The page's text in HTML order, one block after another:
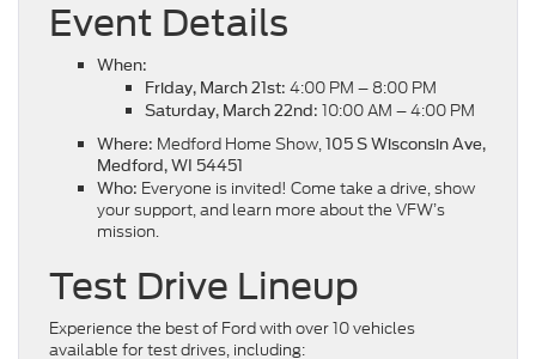
Event Details
When:
Friday, March 21st: 4:00 PM – 8:00 PM
Saturday, March 22nd: 10:00 AM – 4:00 PM
Where: Medford Home Show, 105 S Wisconsin Ave,
Medford, WI 54451
Who: Everyone is invited! Come take a drive, show
your support, and learn more about the VFW’s
mission.
Test Drive Lineup
Experience the best of Ford with over 10 vehicles
available for test drives, including: